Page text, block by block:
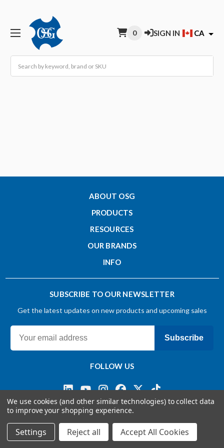
0 SIGN IN CA
ABOUT OSG
PRODUCTS
RESOURCES
OUR BRANDS
INFO
SUBSCRIBE TO OUR NEWSLETTER
Get the latest updates on new products and upcoming sales
Subscribe
FOLLOW US
© 2026 OSG CANADA, Ltd
We use cookies (and other similar technologies) to collect data
to improve your shopping experience.
Settings Reject all Accept All Cookies